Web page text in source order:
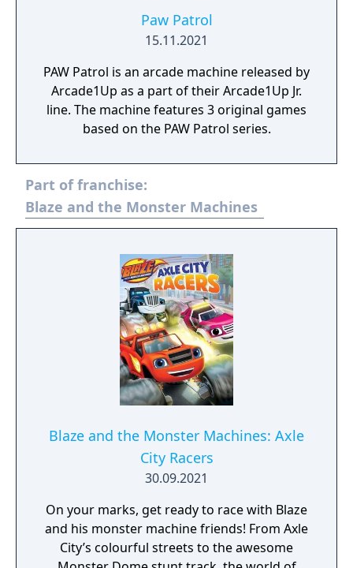
Paw Patrol
15.11.2021
PAW Patrol is an arcade machine released by
Arcade1Up as a part of their Arcade1Up Jr.
line. The machine features 3 original games
based on the PAW Patrol series.
Part of franchise:
Blaze and the Monster Machines
Blaze and the Monster Machines: Axle
City Racers
30.09.2021
On your marks, get ready to race with Blaze
and his monster machine friends! From Axle
City’s colourful streets to the awesome